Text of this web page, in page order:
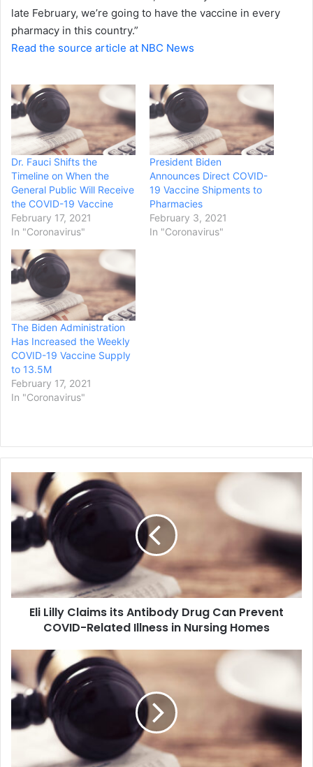
late February, we’re going to have the vaccine in every
pharmacy in this country.”
Read the source article at NBC News
Dr. Fauci Shifts the
Timeline on When the
General Public Will Receive
the COVID-19 Vaccine
February 17, 2021
In "Coronavirus"
President Biden
Announces Direct COVID-
19 Vaccine Shipments to
Pharmacies
February 3, 2021
In "Coronavirus"
The Biden Administration
Has Increased the Weekly
COVID-19 Vaccine Supply
to 13.5M
February 17, 2021
In "Coronavirus"
E
l
i
L
l
C
s
i
t
A
Eli Lilly Claims its Antibody Drug Can Prevent
COVID-Related Illness in Nursing Homes
B
i
d
e
U